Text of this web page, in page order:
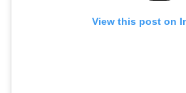
View this post on